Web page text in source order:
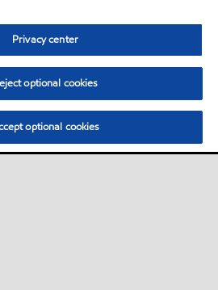
Privacy center
optional cookies
optional cookies